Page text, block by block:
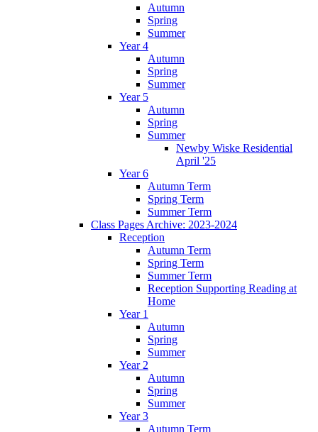
Autumn
Spring
Summer
Year 4
Autumn
Spring
Summer
Year 5
Autumn
Spring
Summer
Newby Wiske Residential
April '25
Year 6
Autumn Term
Spring Term
Summer Term
Class Pages Archive: 2023-2024
Reception
Autumn Term
Spring Term
Summer Term
Reception Supporting Reading at
Home
Year 1
Autumn
Spring
Summer
Year 2
Autumn
Spring
Summer
Year 3
Autumn Term